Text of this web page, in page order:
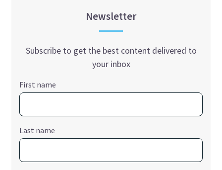
Newsletter
Subscribe to get the best content delivered to
your inbox
First name
Last name